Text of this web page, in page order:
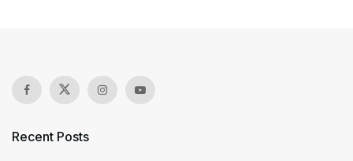
Recent Posts